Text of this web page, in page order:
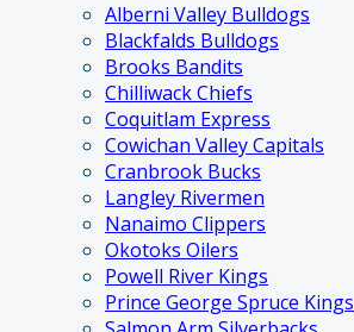
Alberni Valley Bulldogs
Blackfalds Bulldogs
Brooks Bandits
Chilliwack Chiefs
Coquitlam Express
Cowichan Valley Capitals
Cranbrook Bucks
Langley Rivermen
Nanaimo Clippers
Okotoks Oilers
Powell River Kings
Prince George Spruce Kings